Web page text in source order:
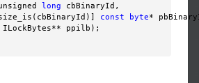
long cbBinaryId,
const byte*
ppilb);